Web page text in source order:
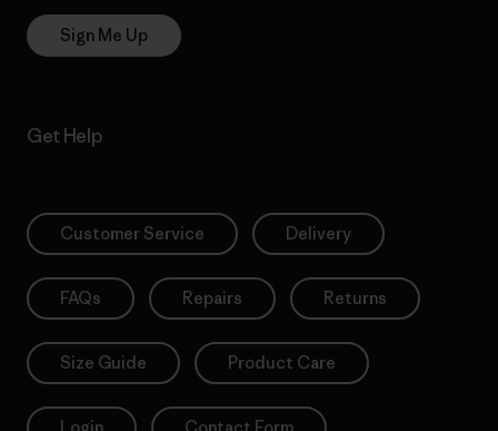
Sign Me Up
Get Help
Customer Service Delivery
FAQs Repairs Returns
Size Guide Product Care